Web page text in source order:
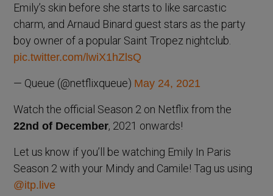
Emily’s skin before she starts to like sarcastic
charm, and Arnaud Binard guest stars as the party
boy owner of a popular Saint Tropez nightclub.
pic.twitter.com/lwiX1hZlsQ
— Queue (@netflixqueue) May 24, 2021
Watch the official Season 2 on Netflix from the
22nd of December, 2021 onwards!
Let us know if you’ll be watching Emily In Paris
Season 2 with your Mindy and Camile! Tag us using
@itp.live